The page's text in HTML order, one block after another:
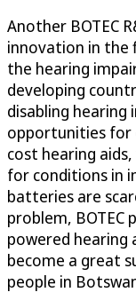
Another BOTEC
innovation in the
the hearing
developing
disabling
opportunities for
cost hearing
for conditions in
batteries are
problem, BOTEC
powered hearing
become a great
people in